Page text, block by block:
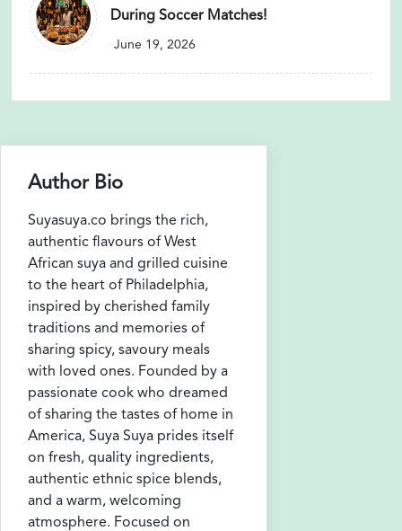
During Soccer Matches!
June 19, 2026
Author Bio
Suyasuya.co brings the rich,
authentic flavours of West
African suya and grilled cuisine
to the heart of Philadelphia,
inspired by cherished family
traditions and memories of
sharing spicy, savoury meals
with loved ones. Founded by a
passionate cook who dreamed
of sharing the tastes of home in
America, Suya Suya prides itself
on fresh, quality ingredients,
authentic ethnic spice blends,
and a warm, welcoming
atmosphere. Focused on